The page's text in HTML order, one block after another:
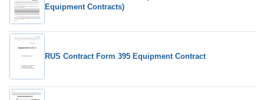
Equipment Contracts)
RUS Contract Form 395 Equipment Contract